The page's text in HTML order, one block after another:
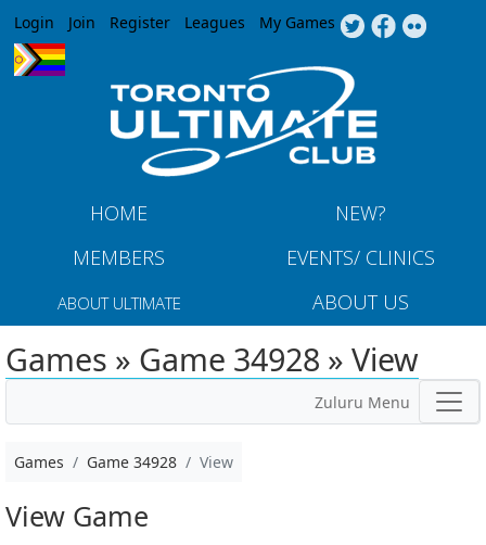
Jump to navigation
Login Join Register Leagues My Games
HOME
NEW?
MEMBERS
EVENTS/ CLINICS
ABOUT ULTIMATE ABOUT US
Games » Game 34928 » View
Zuluru Menu
Games Game 34928 View
View Game